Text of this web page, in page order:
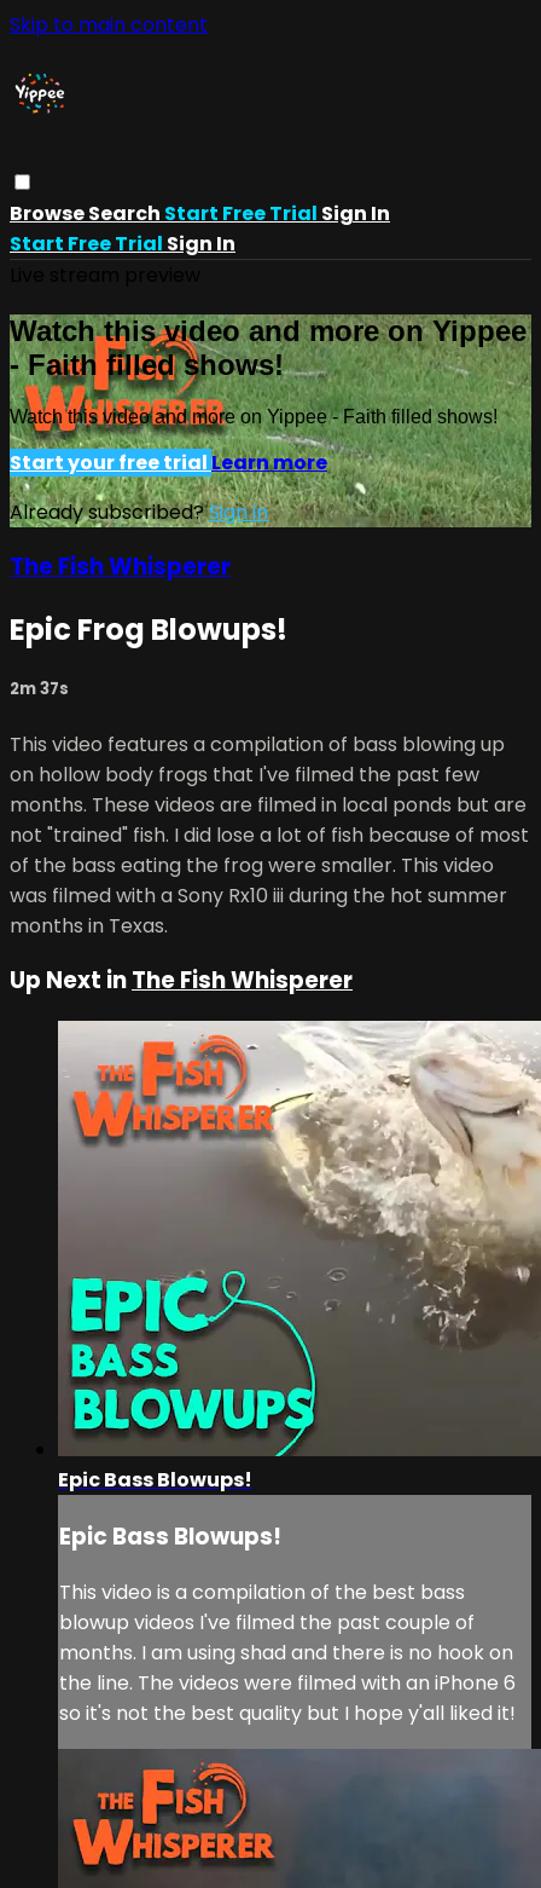
Skip to main content
BrowseSearch Start Free Trial Sign In
Start Free Trial Sign In
Watch this video and more on Yippee
- Faith filled shows!
Watch this video and more on Yippee - Faith filled shows!
Start your free trialLearn more
Already subscribed?Sign in
The Fish Whisperer
Epic Frog Blowups!
2m 37s
This video features a compilation of bass blowing up
on hollow body frogs that I've filmed the past few
months. These videos are filmed in local ponds but are
not "trained" fish. I did lose a lot of fish because of most
of the bass eating the frog were smaller. This video
was filmed with a Sony Rx10 iii during the hot summer
months in Texas.
Up Next inThe Fish Whisperer
Epic Bass Blowups!
Epic Bass Blowups!
This video is a compilation of the best bass
blowup videos I've filmed the past couple of
months. I am using shad and there is no hook on
the line. The videos were filmed with an iPhone 6
so it's not the best quality but I hope y'all liked it!